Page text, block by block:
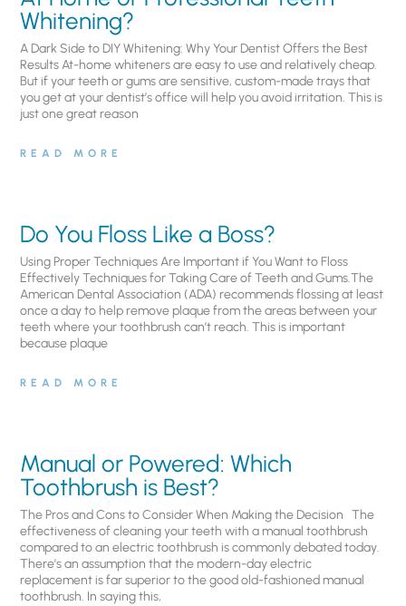
Whitening?
A Dark Side to DIY Whitening: Why Your Dentist Offers the Best
Results At-home whiteners are easy to use and relatively cheap.
But if your teeth or gums are sensitive, custom-made trays that
you get at your dentist’s office will help you avoid irritation. This is
just one great reason
READ MORE
Do You Floss Like a Boss?
Using Proper Techniques Are Important if You Want to Floss
Effectively Techniques for Taking Care of Teeth and Gums.The
American Dental Association (ADA) recommends flossing at least
once a day to help remove plaque from the areas between your
teeth where your toothbrush can’t reach. This is important
because plaque
READ MORE
Manual or Powered: Which
Toothbrush is Best?
The Pros and Cons to Consider When Making the Decision The
effectiveness of cleaning your teeth with a manual toothbrush
compared to an electric toothbrush is commonly debated today.
There’s an assumption that the modern-day electric
replacement is far superior to the good old-fashioned manual
toothbrush. In saying this,